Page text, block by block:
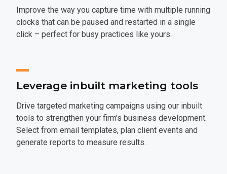
Improve the way you capture time with multiple running
clocks that can be paused and restarted in a single
click – perfect for busy practices like yours.
Leverage inbuilt marketing tools
Drive targeted marketing campaigns using our inbuilt
tools to strengthen your firm's business development.
Select from email templates, plan client events and
generate reports to measure results.